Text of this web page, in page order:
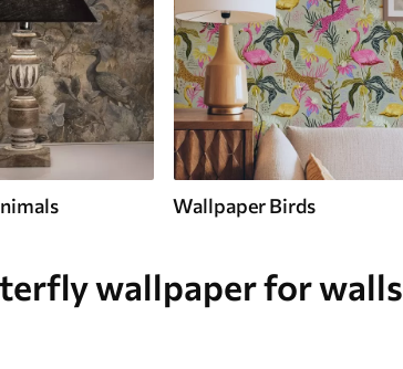
Wallpaper Birds
wallpaper for walls